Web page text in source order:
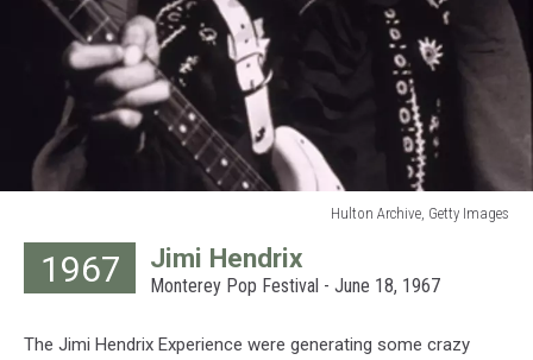
Hulton Archive, Getty Images
Archive,
Getty1967 Jimi Hendrix
Monterey Pop Festival - June 18, 1967
The Jimi Hendrix Experience were generating some crazy